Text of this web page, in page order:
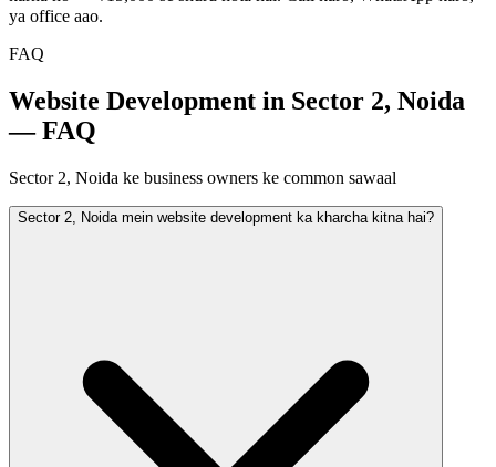
ya office aao.
FAQ
Website Development in Sector 2, Noida
— FAQ
Sector 2, Noida ke business owners ke common sawaal
Sector 2, Noida mein website development ka kharcha kitna hai?